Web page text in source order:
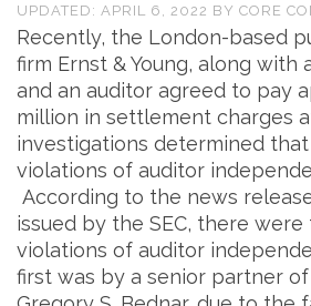
UPDATED: APRIL 6, 2022 BY CORE
Recently, the London-based
firm Ernst & Young, along with
and an auditor agreed to pay
million in settlement charges
investigations determined
violations of auditor
According to the news
issued by the SEC, there
violations of auditor
first was by a senior partner of